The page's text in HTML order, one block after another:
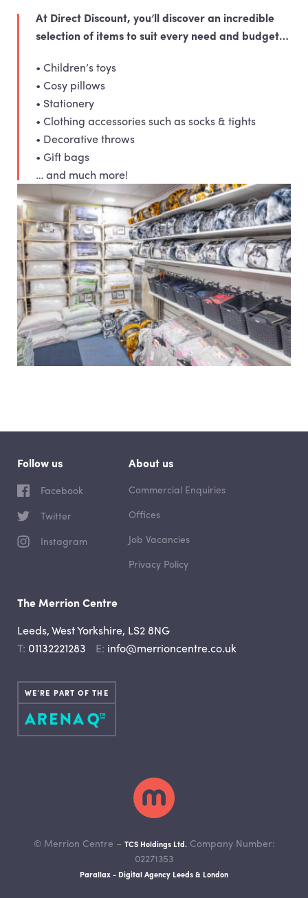
At Direct Discount, you’ll discover an incredible
selection of items to suit every need and budget…
• Children’s toys
• Cosy pillows
• Stationery
• Clothing accessories such as socks & tights
• Decorative throws
• Gift bags
… and much more!
The Merrion Centre
Leeds, West Yorkshire, LS2 8NG
Telephone
01132221283 Email
info@merrioncentre.co.uk
WE’RE PART OF THE
Follow us
Facebook
Twitter
Instagram
About us
Commercial Enquiries
Offices
Job Vacancies
Privacy Policy
© Merrion Centre – TCS Holdings Ltd.Company Number:
02271353
Parallax - Digital Agency Leeds & London